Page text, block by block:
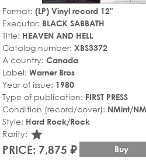
Format: (LP) Vinyl record 12"
Executor: BLACK SABBATH
Title: HEAVEN AND HELL
Catalog number: XBS3372
A country: Canada
Label: Warner Bros
Year of issue: 1980
Type of publication: FIRST PRESS
Condition (record/cover): NMint/
Style: Hard Rock/Rock
Rarity: star_rate
PRICE: 7,875 ₽ Buy